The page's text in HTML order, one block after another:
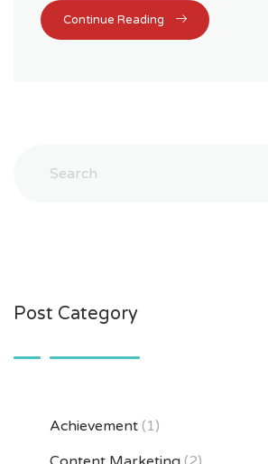
Continue Reading
Post Category
Achievement (1)